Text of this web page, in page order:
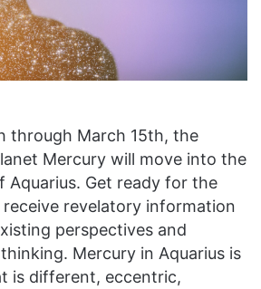
through March 15th, the
Mercury will move into the
Aquarius. Get ready for the
revelatory information
perspectives and
Mercury in Aquarius is
is different, eccentric,